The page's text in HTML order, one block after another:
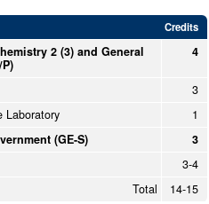
Credits
2 (3) and General
4
3
Laboratory
1
(GE-S)
3
3-4
Total
14-15